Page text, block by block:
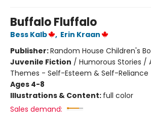
Buffalo Fluffalo
Bess Kalb , Erin Kraan
Publisher:Random House Children's
Juvenile Fiction / Humorous Stories /
Themes - Self-Esteem & Self-Reliance
Ages 4-8
Illustrations & Content: full color
Sales demand: